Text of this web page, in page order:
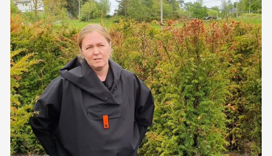
Labyrinten er for tiden stengt
2025
May (1)
April (1)
March (1)
2024
2023